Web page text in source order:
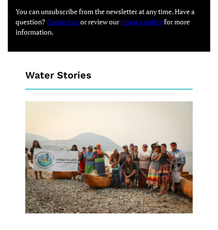
You can unsubscribe from the newsletter at any time. Have a
question? Contact usor review ourprivacy policyfor more
information.
Water Stories